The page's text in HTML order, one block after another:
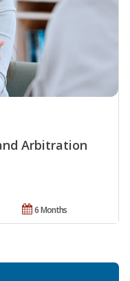
Arbitration
6 Months